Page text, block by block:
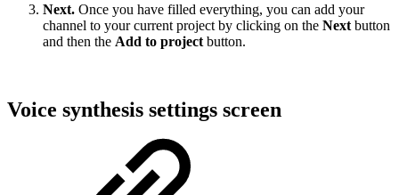
Next. Once you have filled everything, you can add your
channel to your current project by clicking on the Next button
and then the Add to project button.
Voice synthesis settings screen